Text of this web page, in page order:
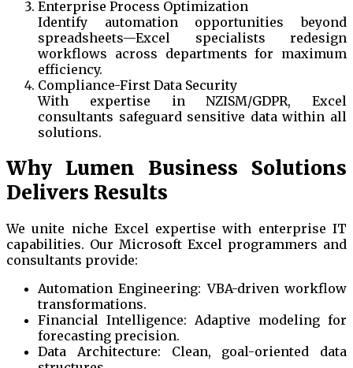
Enterprise Process Optimization
Identify automation opportunities beyond
spreadsheets—Excel specialists redesign
workflows across departments for maximum
efficiency.
Compliance-First Data Security
With expertise in NZISM/GDPR, Excel
consultants safeguard sensitive data within all
solutions.
Why Lumen Business Solutions
Delivers Results
We unite niche Excel expertise with enterprise IT
capabilities. Our Microsoft Excel programmers and
consultants provide:
Automation Engineering: VBA-driven workflow
transformations.
Financial Intelligence: Adaptive modeling for
forecasting precision.
Data Architecture: Clean, goal-oriented data